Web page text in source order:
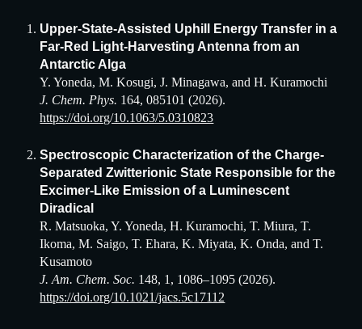
Upper-State-Assisted Uphill Energy Transfer in a
Far-Red Light-Harvesting Antenna from an
Antarctic Alga
Y. Yoneda, M. Kosugi, J. Minagawa, and H. Kuramochi
J. Chem. Phys. 164, 085101 (2026).
https://doi.org/10.1063/5.0310823
Spectroscopic Characterization of the Charge-
Separated Zwitterionic State Responsible for the
Excimer-Like Emission of a Luminescent
Diradical
R. Matsuoka, Y. Yoneda, H. Kuramochi, T. Miura, T.
Ikoma, M. Saigo, T. Ehara, K. Miyata, K. Onda, and T.
Kusamoto
J. Am. Chem. Soc. 148, 1, 1086–1095 (2026).
https://doi.org/10.1021/jacs.5c17112